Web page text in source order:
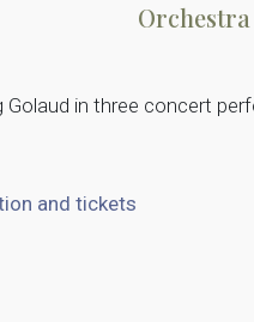
Orchestra
Golaud in three concert
and tickets